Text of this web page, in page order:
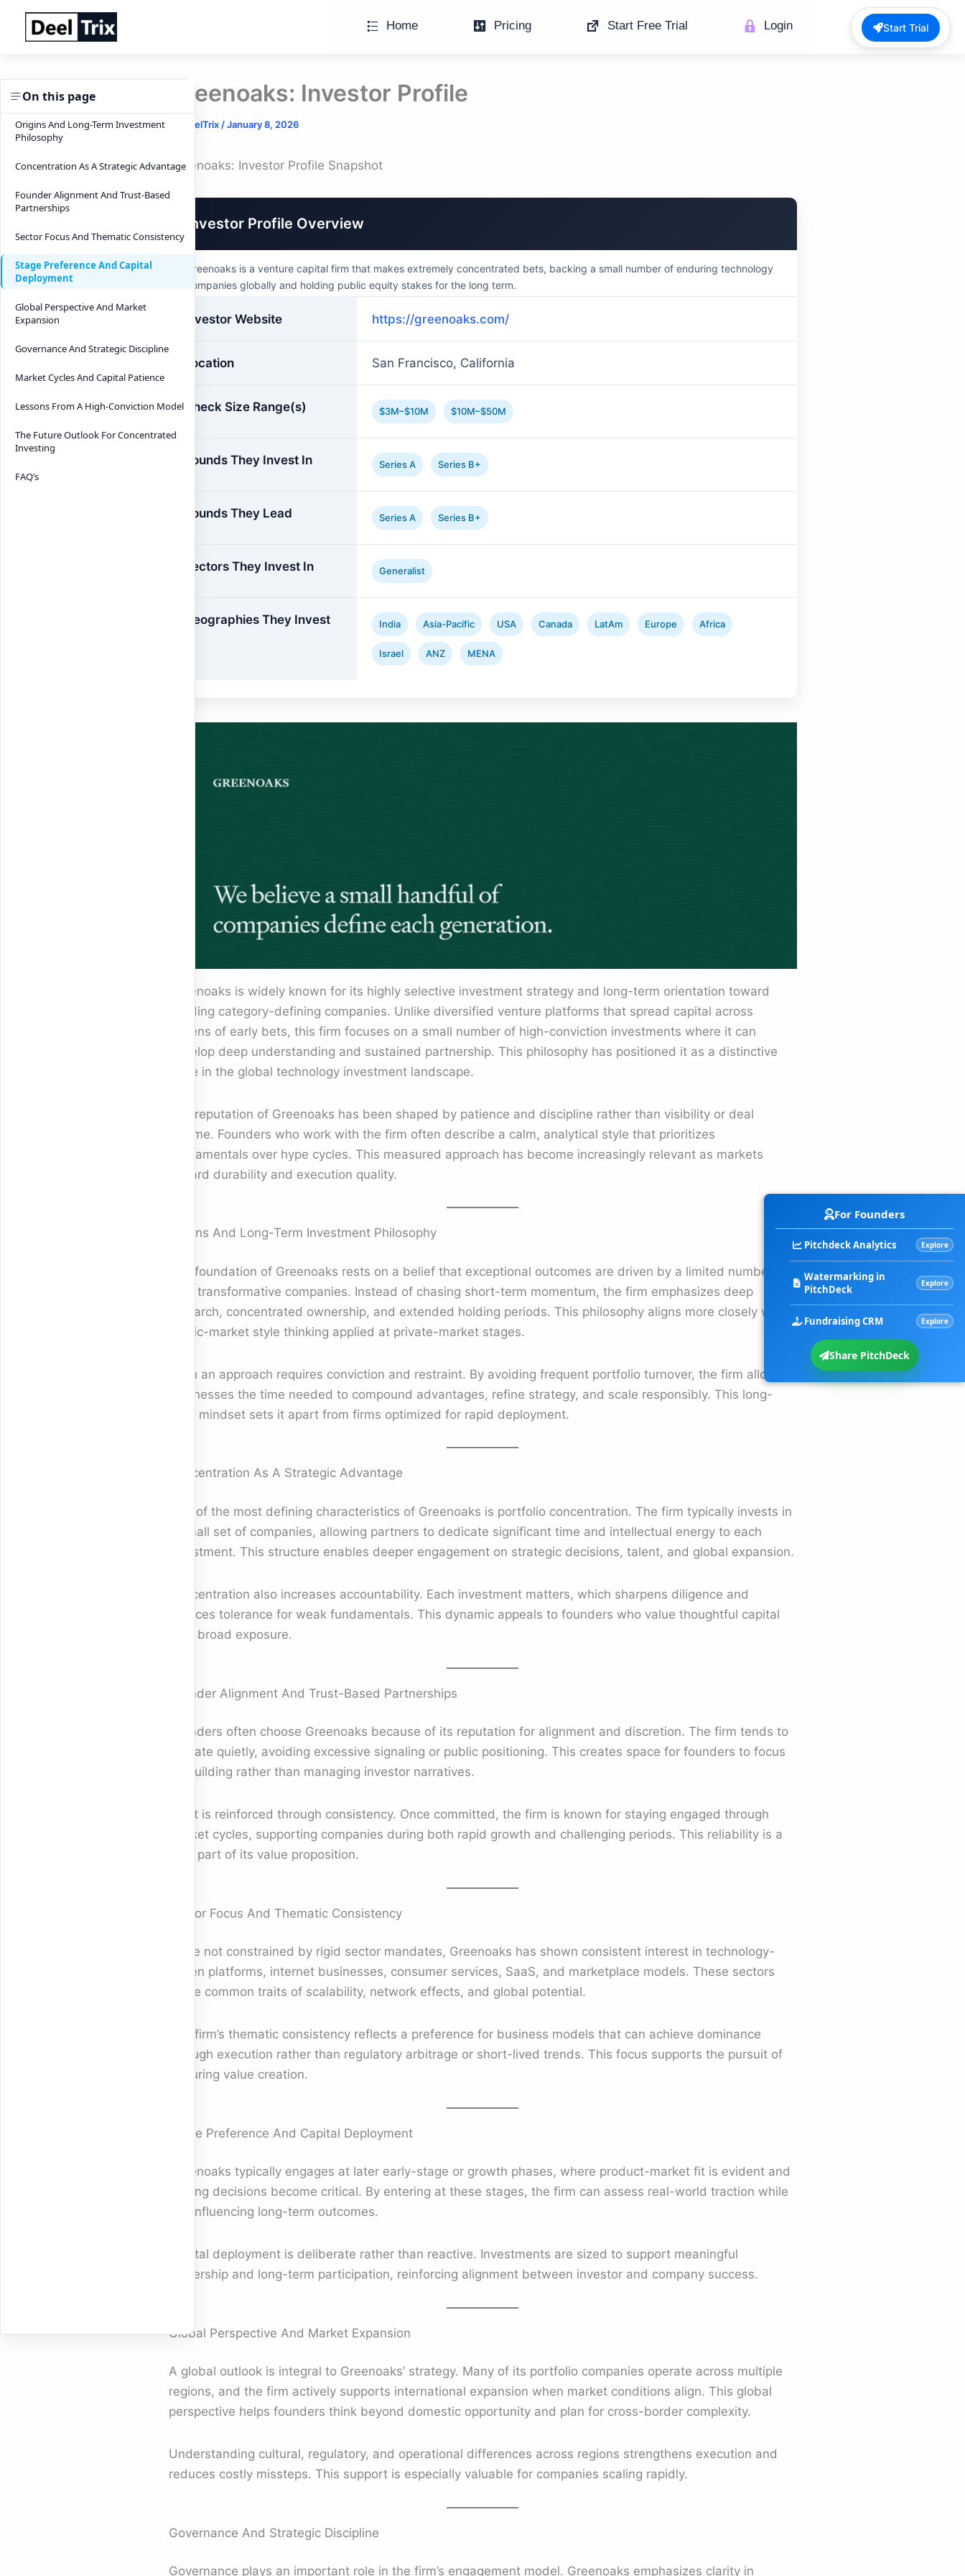
Home Pricing Start Free Trial Login
Greenoaks: Investor Profile
DeelTrix /January 8, 2026
Greenoaks: Investor Profile Snapshot
Investor Profile Overview
Greenoaks is a venture capital firm that makes extremely concentrated bets, backing a small number of enduring technology
companies globally and holding public equity stakes for the long term.
Investor Website https://greenoaks.com/
Location San Francisco, California
Check Size Range(s) $3M–$10M $10M–$50M
Rounds They Invest In Series A Series B+
Rounds They Lead Series A Series B+
Sectors They Invest In Generalist
Geographies They Invest
India Asia-Pacific USA Canada LatAm Europe Africa
Israel ANZ MENA
Greenoaks is widely known for its highly selective investment strategy and long-term orientation toward
building category-defining companies. Unlike diversified venture platforms that spread capital across
dozens of early bets, this firm focuses on a small number of high-conviction investments where it can
develop deep understanding and sustained partnership. This philosophy has positioned it as a distinctive
force in the global technology investment landscape.
The reputation of Greenoaks has been shaped by patience and discipline rather than visibility or deal
volume. Founders who work with the firm often describe a calm, analytical style that prioritizes
fundamentals over hype cycles. This measured approach has become increasingly relevant as markets
reward durability and execution quality.
Origins And Long-Term Investment Philosophy
The foundation of Greenoaks rests on a belief that exceptional outcomes are driven by a limited number of
truly transformative companies. Instead of chasing short-term momentum, the firm emphasizes deep
research, concentrated ownership, and extended holding periods. This philosophy aligns more closely with
public-market style thinking applied at private-market stages.
Such an approach requires conviction and restraint. By avoiding frequent portfolio turnover, the firm allows
businesses the time needed to compound advantages, refine strategy, and scale responsibly. This long-
term mindset sets it apart from firms optimized for rapid deployment.
Concentration As A Strategic Advantage
One of the most defining characteristics of Greenoaks is portfolio concentration. The firm typically invests in
a small set of companies, allowing partners to dedicate significant time and intellectual energy to each
investment. This structure enables deeper engagement on strategic decisions, talent, and global expansion.
Concentration also increases accountability. Each investment matters, which sharpens diligence and
reduces tolerance for weak fundamentals. This dynamic appeals to founders who value thoughtful capital
over broad exposure.
Founder Alignment And Trust-Based Partnerships
Founders often choose Greenoaks because of its reputation for alignment and discretion. The firm tends to
operate quietly, avoiding excessive signaling or public positioning. This creates space for founders to focus
on building rather than managing investor narratives.
Trust is reinforced through consistency. Once committed, the firm is known for staying engaged through
market cycles, supporting companies during both rapid growth and challenging periods. This reliability is a
core part of its value proposition.
Sector Focus And Thematic Consistency
While not constrained by rigid sector mandates, Greenoaks has shown consistent interest in technology-
driven platforms, internet businesses, consumer services, SaaS, and marketplace models. These sectors
share common traits of scalability, network effects, and global potential.
The firm’s thematic consistency reflects a preference for business models that can achieve dominance
through execution rather than regulatory arbitrage or short-lived trends. This focus supports the pursuit of
enduring value creation.
Stage Preference And Capital Deployment
Greenoaks typically engages at later early-stage or growth phases, where product-market fit is evident and
scaling decisions become critical. By entering at these stages, the firm can assess real-world traction while
still influencing long-term outcomes.
Capital deployment is deliberate rather than reactive. Investments are sized to support meaningful
ownership and long-term participation, reinforcing alignment between investor and company success.
Global Perspective And Market Expansion
A global outlook is integral to Greenoaks’ strategy. Many of its portfolio companies operate across multiple
regions, and the firm actively supports international expansion when market conditions align. This global
perspective helps founders think beyond domestic opportunity and plan for cross-border complexity.
Understanding cultural, regulatory, and operational differences across regions strengthens execution and
reduces costly missteps. This support is especially valuable for companies scaling rapidly.
Governance And Strategic Discipline
Governance plays an important role in the firm’s engagement model. Greenoaks emphasizes clarity in
On this page
Origins And Long-Term Investment
Philosophy
Concentration As A Strategic Advantage
Founder Alignment And Trust-Based
Partnerships
Sector Focus And Thematic Consistency
Stage Preference And Capital
Deployment
Global Perspective And Market
Expansion
Governance And Strategic Discipline
Market Cycles And Capital Patience
Lessons From A High-Conviction Model
The Future Outlook For Concentrated
Investing
FAQ’s
Start Trial
For Founders
Pitchdeck Analytics Explore
Watermarking in
PitchDeck
Explore
Fundraising CRM Explore
Share PitchDeck